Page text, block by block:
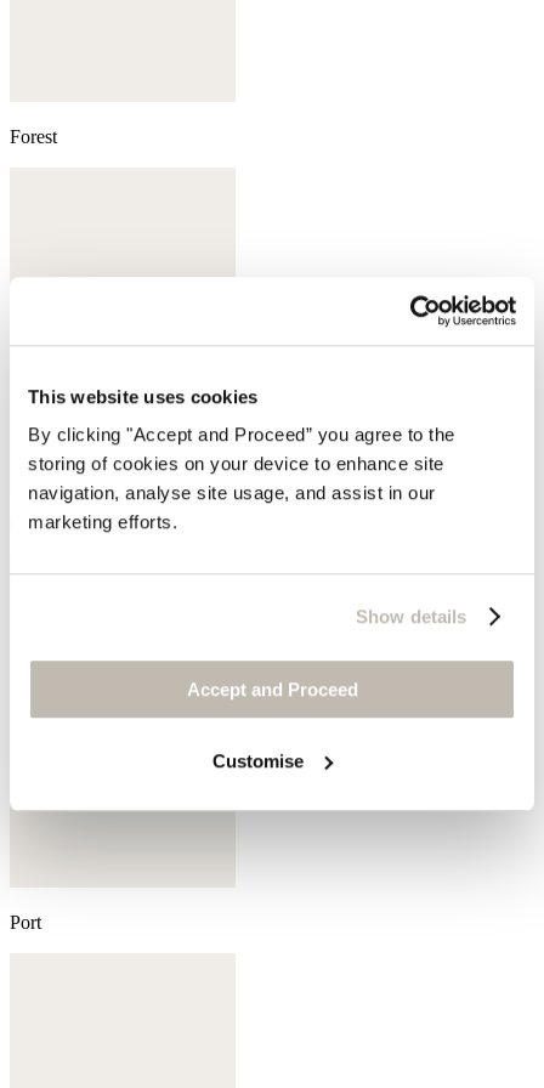
This website uses cookies
By clicking "Accept and Proceed” you agree to the
storing of cookies on your device to enhance site
navigation, analyse site usage, and assist in our
marketing efforts.
Show details
Accept and Proceed
Customise
Forest
Taupe
Port